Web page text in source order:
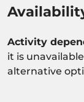
Activity
it is
alternative